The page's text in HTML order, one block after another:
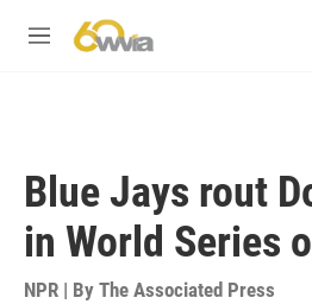
M
Blue Jays rout
in World Series
NPR | By The Associated Press